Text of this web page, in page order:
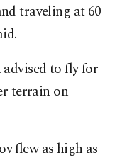
traveling at 60
advised to fly for
terrain on
flew as high as